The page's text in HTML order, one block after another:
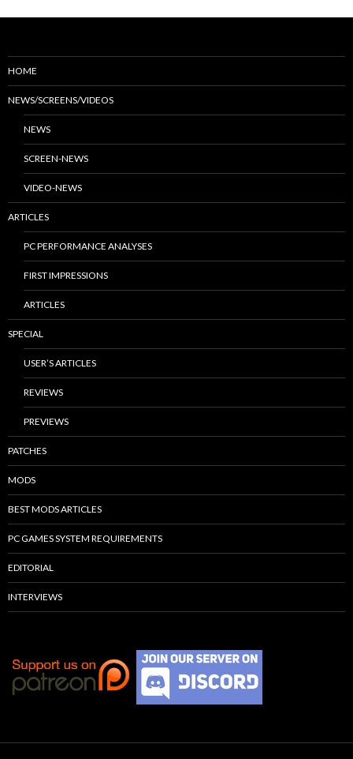
HOME
NEWS/SCREENS/VIDEOS
NEWS
SCREEN-NEWS
VIDEO-NEWS
ARTICLES
PC PERFORMANCE ANALYSES
FIRST IMPRESSIONS
ARTICLES
SPECIAL
USER’S ARTICLES
REVIEWS
PREVIEWS
PATCHES
MODS
BEST MODS ARTICLES
PC GAMES SYSTEM REQUIREMENTS
EDITORIAL
INTERVIEWS